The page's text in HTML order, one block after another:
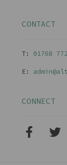
CONTACT
T: 01768
E:
CONNECT